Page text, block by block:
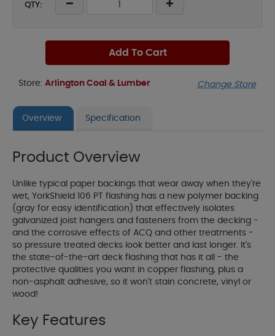
QTY:
Add To Cart
Store: Arlington Coal & Lumber Change Store
Overview Specification
Product Overview
Unlike typical paper backings that wear away when they're
wet, YorkShield 106 PT flashing has a new polymer backing
(gray for easy identification) that effectively isolates
galvanized joist hangers and fasteners from the decking -
and the corrosive effects of ACQ and other treatments -
so pressure treated decks look better and last longer. It's
the state-of-the-art deck flashing that has it all - the
protective qualities you want in copper flashing, plus a
non-asphalt adhesive, so it won't stain concrete, vinyl or
wood!
Key Features